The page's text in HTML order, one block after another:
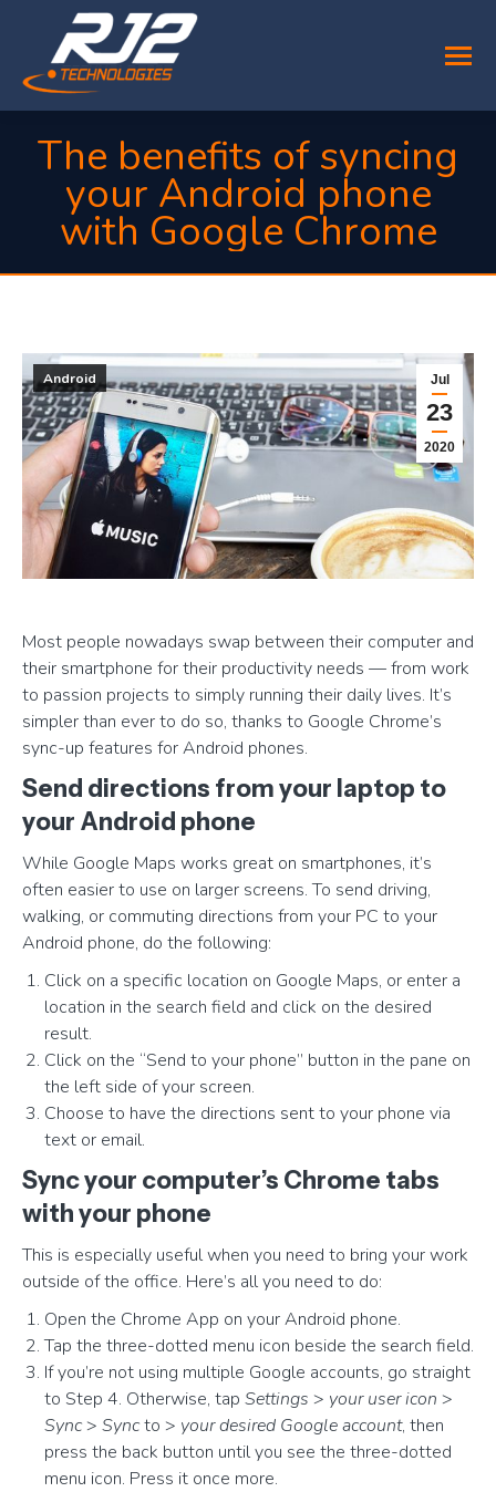
The benefits of syncing
your Android phone
with Google Chrome
Jul
23
2020
Android
Most people nowadays swap between their computer and
their smartphone for their productivity needs — from work
to passion projects to simply running their daily lives. It’s
simpler than ever to do so, thanks to Google Chrome’s
sync-up features for Android phones.
Send directions from your laptop to
your Android phone
While Google Maps works great on smartphones, it’s
often easier to use on larger screens. To send driving,
walking, or commuting directions from your PC to your
Android phone, do the following:
Click on a specific location on Google Maps, or enter a
location in the search field and click on the desired
result.
Click on the “Send to your phone” button in the pane on
the left side of your screen.
Choose to have the directions sent to your phone via
text or email.
Sync your computer’s Chrome tabs
with your phone
This is especially useful when you need to bring your work
outside of the office. Here’s all you need to do:
Open the Chrome App on your Android phone.
Tap the three-dotted menu icon beside the search field.
If you’re not using multiple Google accounts, go straight
to Step 4. Otherwise, tap Settings > your user icon >
Sync> Syncto > your desired Google account, then
press the back button until you see the three-dotted
menu icon. Press it once more.